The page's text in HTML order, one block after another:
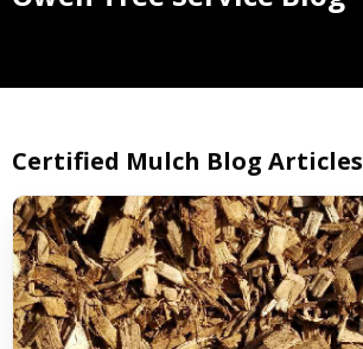
Certified Mulch Blog Articles